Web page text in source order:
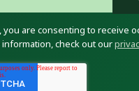
are consenting to receive
check out our